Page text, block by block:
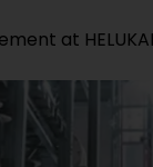
at